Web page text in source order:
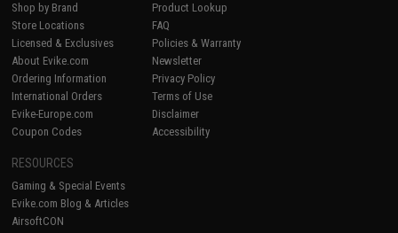
Shop by Brand
Store Locations
Licensed & Exclusives
About Evike.com
Ordering Information
International Orders
Evike-Europe.com
Coupon Codes
Product Lookup
FAQ
Policies & Warranty
Newsletter
Privacy Policy
Terms of Use
Disclaimer
Accessibility
RESOURCES
Gaming & Special Events
Evike.com Blog & Articles
AirsoftCON